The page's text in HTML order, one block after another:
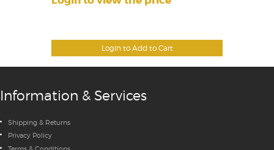
Login to Add to Cart
Information & Services
Shipping & Returns
Privacy Policy